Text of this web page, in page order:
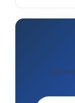
Our